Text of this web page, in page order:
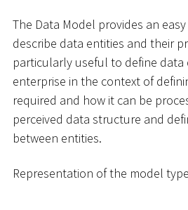
The Data Model provides an
describe data entities and their
particularly useful to define data
enterprise in the context of
required and how it can be
perceived data structure and
between entities.
Representation of the model